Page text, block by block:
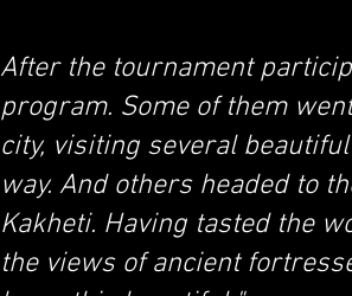
After the tournament
program. Some of them
city, visiting several
way. And others headed to
Kakheti. Having tasted the
the views of ancient